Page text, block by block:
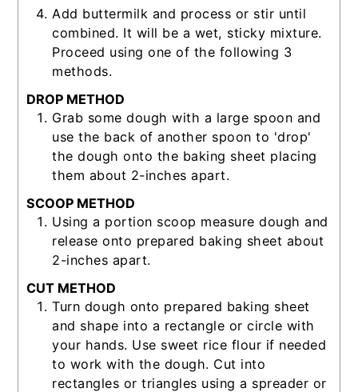
Add buttermilk and process or stir until
combined. It will be a wet, sticky mixture.
Proceed using one of the following 3
methods.
DROP METHOD
Grab some dough with a large spoon and
use the back of another spoon to 'drop'
the dough onto the baking sheet placing
them about 2-inches apart.
SCOOP METHOD
Using a portion scoop measure dough and
release onto prepared baking sheet about
2-inches apart.
CUT METHOD
Turn dough onto prepared baking sheet
and shape into a rectangle or circle with
your hands. Use sweet rice flour if needed
to work with the dough. Cut into
rectangles or triangles using a spreader or